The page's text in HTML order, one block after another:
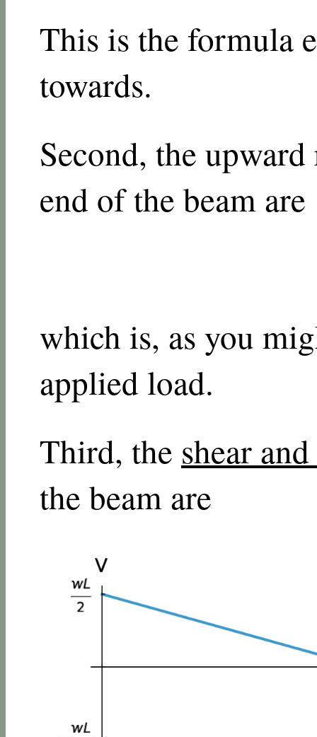
This is the formula
towards.
Second, the
end of the beam are
which is, as you
applied load.
Third, the shear
the beam are